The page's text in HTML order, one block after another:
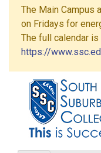
The Main Campus
on Fridays for
The full calendar
https://